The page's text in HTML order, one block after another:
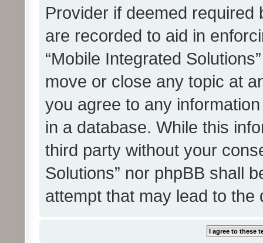
Provider if deemed
are recorded to aid in
“Mobile Integrated
move or close any topic at
you agree to any
in a database. While this
third party without your
Solutions” nor phpBB shall
attempt that may lead to